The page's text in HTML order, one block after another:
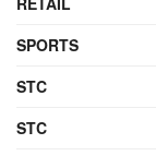
SPORTS
STC
STC